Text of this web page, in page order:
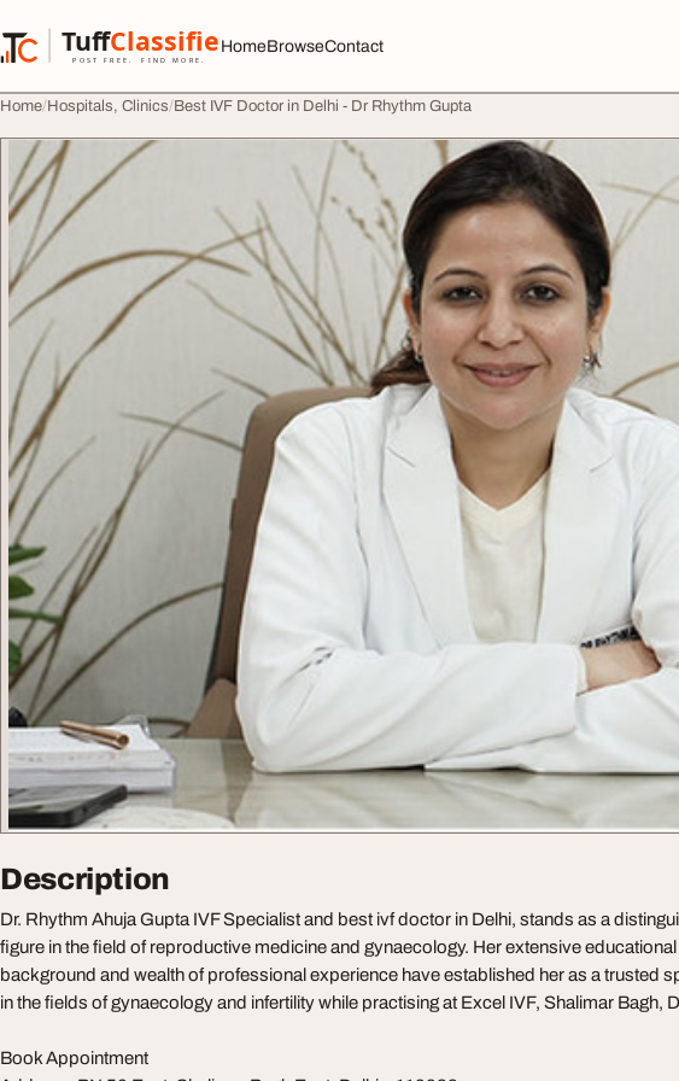
TuffClassified
POST FREE. FIND MORE.
TuffClassified
HomeBrowseContact
Home Hospitals, Clinics Best IVF Doctor in Delhi - Dr Rhythm Gupta
Description
Dr. Rhythm Ahuja Gupta IVF Specialist and best ivf doctor in Delhi, stands as a
figure in the field of reproductive medicine and gynaecology. Her extensive educational
background and wealth of professional experience have established her as a trusted
in the fields of gynaecology and infertility while practising at Excel IVF, Shalimar Bagh,
Book Appointment